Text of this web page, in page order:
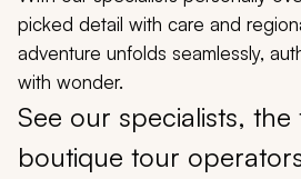
picked detail with care and
adventure unfolds seamlessly,
with wonder.
See our specialists,
boutique tour